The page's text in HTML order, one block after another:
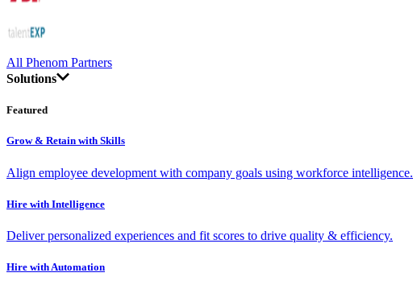
All Phenom Partners
Solutions
Featured
Grow & Retain with Skills
Align employee development with company goals using workforce intelligence.
Hire with Intelligence
Deliver personalized experiences and fit scores to drive quality & efficiency.
Hire with Automation